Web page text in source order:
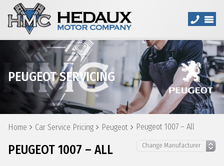
PEUGEOT SERVICING
Home Car Service Pricing Peugeot Peugeot 1007 – All
PEUGEOT 1007 – ALL